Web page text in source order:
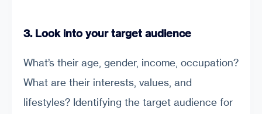
3. Look into your target audience
What’s their age, gender, income, occupation?
What are their interests, values, and
lifestyles? Identifying the target audience for